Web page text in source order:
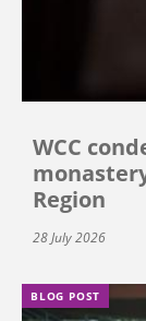
WCC
Region
28 July 2026
BLOG POST